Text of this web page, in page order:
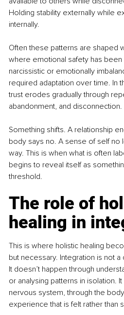
Holding stability externally while
internally.
Often these patterns are shaped
where emotional safety has
narcissistic or emotionally
required adaptation over time. In
trust erodes gradually through
abandonment, and disconnection.
Something shifts. A relationship
body says no. A sense of self no
way. This is when what is often
begins to reveal itself as
threshold.
The role of
healing in
This is where holistic healing
but necessary. Integration is not
It doesn’t happen through
or analysing patterns in isolation.
nervous system, through the
experience that is felt rather than